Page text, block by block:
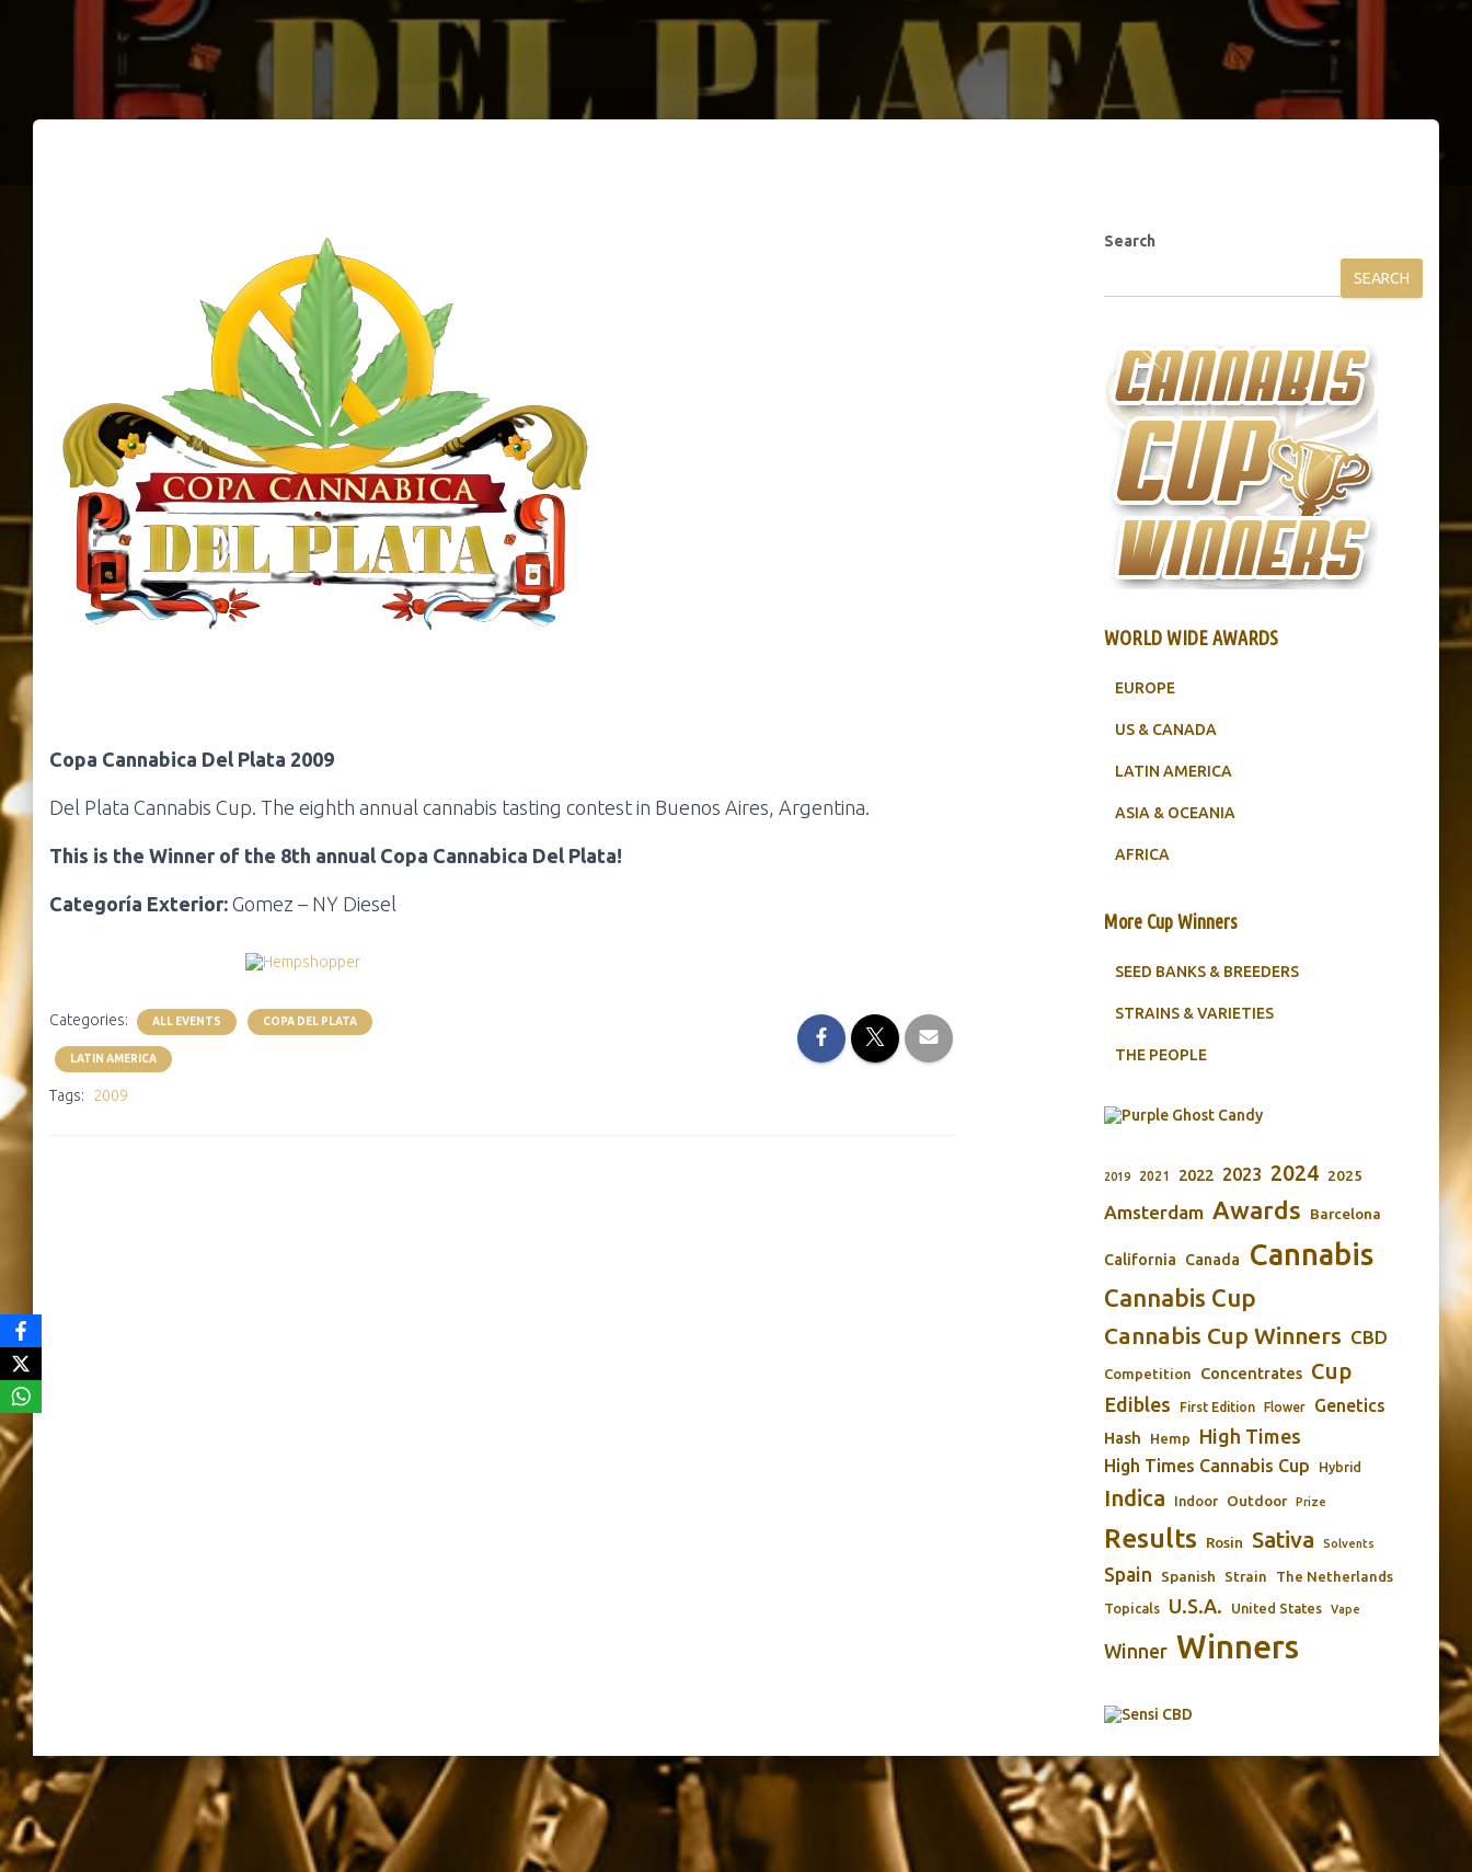
Copa Cannabica Del Plata 2009
Del Plata Cannabis Cup. The eighth annual cannabis tasting contest in Buenos Aires, Argentina.
This is the Winner of the 8th annual Copa Cannabica Del Plata!
Categoría Exterior: Gomez – NY Diesel
Categories: ALL EVENTS COPA DEL PLATA
LATIN AMERICA
Tags: 2009
Search
SEARCH
WORLD WIDE AWARDS
EUROPE
US & CANADA
LATIN AMERICA
ASIA & OCEANIA
AFRICA
More Cup Winners
SEED BANKS & BREEDERS
STRAINS & VARIETIES
THE PEOPLE
2019 2021 2022 2023 2024 2025
Amsterdam Awards Barcelona
California Canada Cannabis
Cannabis Cup
Cannabis Cup Winners CBD
Competition Concentrates Cup
Edibles First Edition Flower Genetics
Hash Hemp High Times
High Times Cannabis Cup Hybrid
Indica Indoor Outdoor Prize
Results Rosin Sativa Solvents
Spain Spanish Strain The Netherlands
Topicals U.S.A. United States Vape
Winner Winners